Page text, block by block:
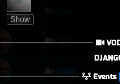
Show
Events
퉅투